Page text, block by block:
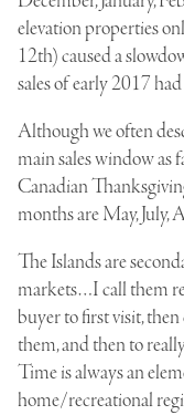
elevation properties
12th) caused a
sales of early 2017
Although we often
main sales window
Canadian
months are May, July,
The Islands are
markets…I call them
buyer to first visit,
them, and then to
Time is always an
home/recreational